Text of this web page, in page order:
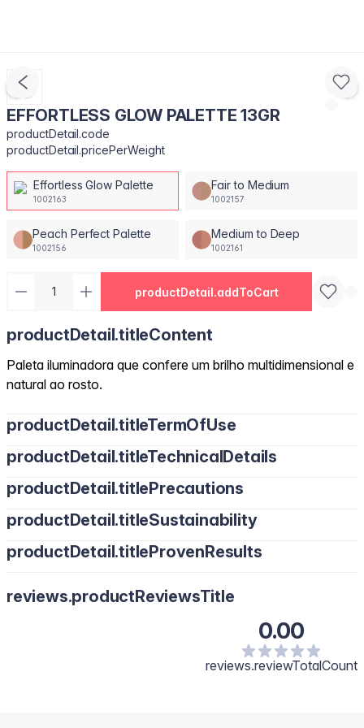
EFFORTLESS GLOW PALETTE 13GR
productDetail.code
productDetail.pricePerWeight
Effortless Glow Palette
1002163
Fair to Medium
1002157
Peach Perfect Palette
1002156
Medium to Deep
1002161
productDetail.addToCart
productDetail.titleContent
Paleta iluminadora que confere um brilho multidimensional e
natural ao rosto.
productDetail.titleTermOfUse
productDetail.titleTechnicalDetails
productDetail.titlePrecautions
productDetail.titleSustainability
productDetail.titleProvenResults
reviews.productReviewsTitle
0.00
reviews.reviewTotalCount